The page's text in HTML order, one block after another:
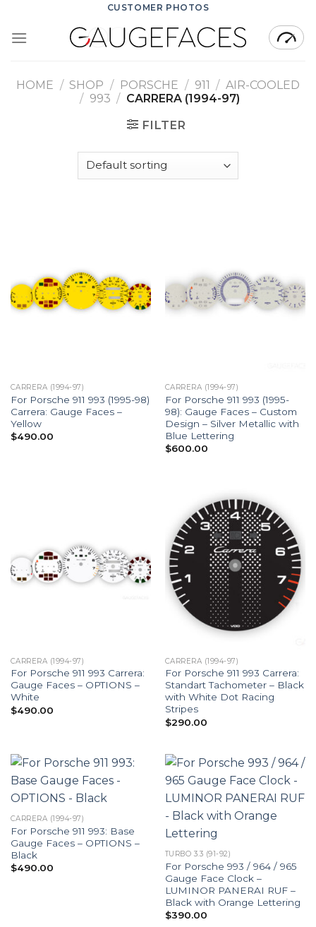
content
CUSTOMER PHOTOS
HOME / SHOP / PORSCHE / 911 / AIR-COOLED
/ 993 / CARRERA (1994-97)
FILTER
CARRERA (1994-97)
For Porsche 911 993 (1995-98)
Carrera: Gauge Faces –
Yellow
$490.00
CARRERA (1994-97)
For Porsche 911 993 (1995-
98): Gauge Faces – Custom
Design – Silver Metallic with
Blue Lettering
$600.00
CARRERA (1994-97)
For Porsche 911 993 Carrera:
Gauge Faces – OPTIONS –
White
$490.00
CARRERA (1994-97)
For Porsche 911 993 Carrera:
Standart Tachometer – Black
with White Dot Racing
Stripes
$290.00
CARRERA (1994-97)
For Porsche 911 993: Base
Gauge Faces – OPTIONS –
Black
$490.00
TURBO 3.3 (91-92)
For Porsche 993 / 964 / 965
Gauge Face Clock –
LUMINOR PANERAI RUF –
Black with Orange Lettering
$390.00